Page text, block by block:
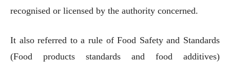
recognised or licensed by the authority concerned.
It also referred to a rule of Food Safety and Standards
(Food products standards and food additives)